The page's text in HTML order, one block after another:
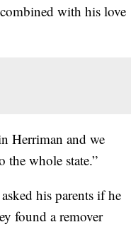
with his love
Herriman and we
the whole state.”
his parents if he
found a remover